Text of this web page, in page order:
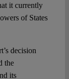
it currently
of States
decision
the
its